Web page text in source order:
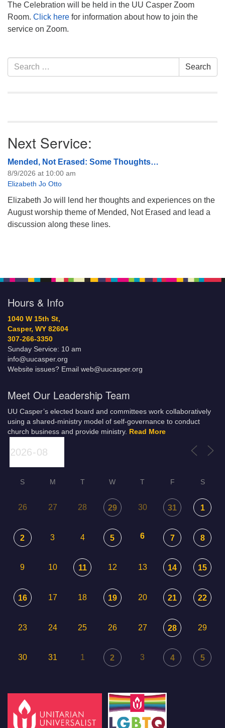
The Celebration will be held in the UU Casper Zoom
Room. Click here for information about how to join the
service on Zoom.
Section
Navigation
Search
for:
Search
Next Service:
Mended, Not Erased: Some Thoughts…
8/9/2026 at 10:00 am
Elizabeth Jo Otto
Elizabeth Jo will lend her thoughts and experiences on the
August worship theme of Mended, Not Erased and lead a
discussion along these lines.
Hours & Info
1040 W 15th St,
Casper, WY 82604
307-266-3350
Sunday Service: 10 am
info@uucasper.org
Website issues? Email web@uucasper.org
Meet Our Leadership Team
UU Casper’s elected board and committees work collaboratively
using a shared-ministry model of self-governance to conduct
church business and provide ministry. Read More
S M T W T F S
26 27 28 29 30 31 1
2 3 4 5 6 7 8
9 10 11 12 13 14 15
16 17 18 19 20 21 22
23 24 25 26 27 28 29
30 31 1 2 3 4 5